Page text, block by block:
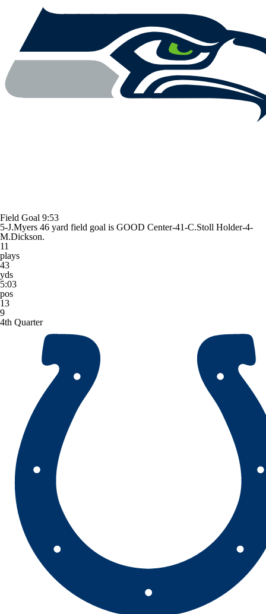
Field Goal 9:53
5-J.Myers 46 yard field goal is GOOD Center-41-C.Stoll Holder-4-
M.Dickson.
11
plays
43
yds
5:03
pos
13
9
4th Quarter